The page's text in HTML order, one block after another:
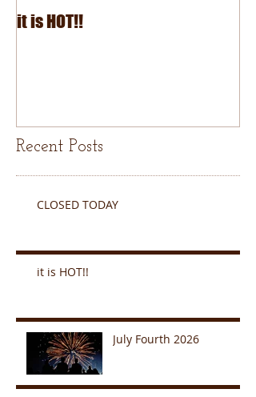
it is HOT!!
Recent Posts
CLOSED TODAY
it is HOT!!
July Fourth 2026